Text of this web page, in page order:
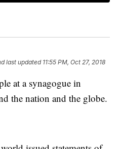
last updated 11:55 PM, Oct 27, 2018
at a synagogue in
the nation and the globe.